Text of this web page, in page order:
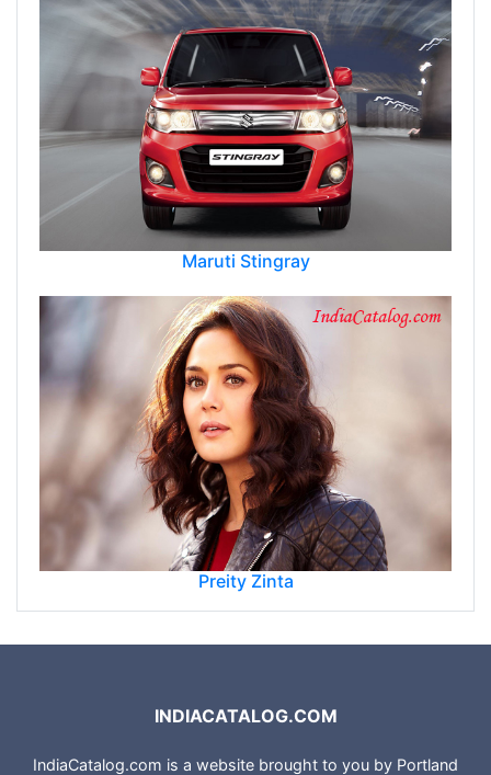
Maruti Stingray
Preity Zinta
INDIACATALOG.COM
IndiaCatalog.com is a website brought to you by Portland